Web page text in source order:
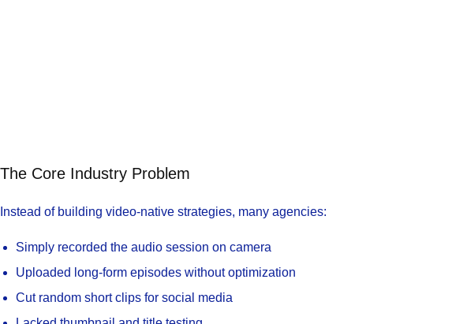
The Core Industry Problem
Instead of building video-native strategies, many agencies:
Simply recorded the audio session on camera
Uploaded long-form episodes without optimization
Cut random short clips for social media